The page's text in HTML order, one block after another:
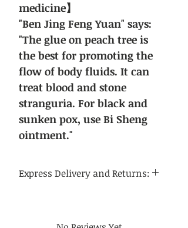
medicine】
"Ben Jing Feng Yuan" says:
"The glue on peach tree is
the best for promoting the
flow of body fluids. It can
treat blood and stone
stranguria. For black and
sunken pox, use Bi Sheng
ointment."
Express Delivery and Returns: